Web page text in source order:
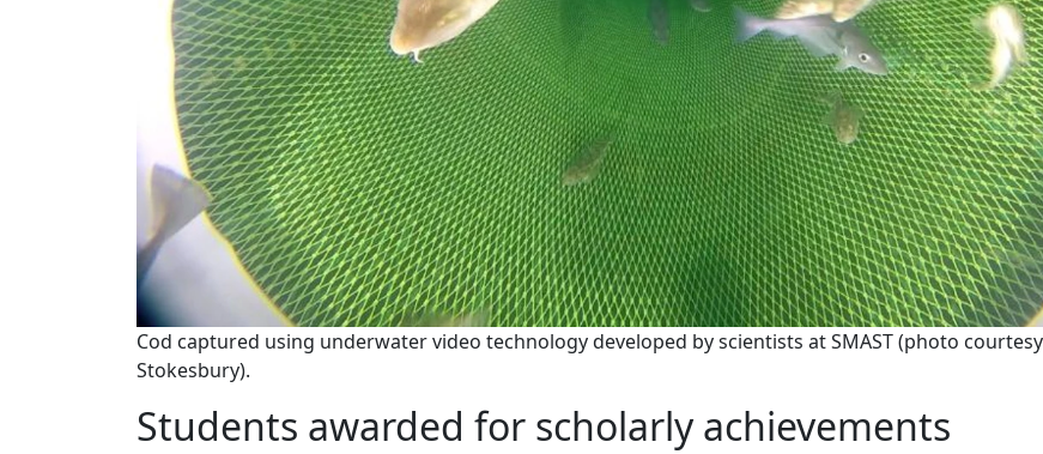
Cod captured using underwater video technology developed by scientists at SMAST (photo
Stokesbury).
Students awarded for scholarly achievements